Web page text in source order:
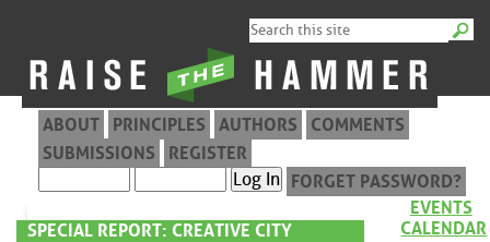
ABOUT PRINCIPLES AUTHORS
COMMENTS
SUBMISSIONS
REGISTER
FORGET PASSWORD?
SPECIAL REPORT: CREATIVE CITY
EVENTS
CALENDAR